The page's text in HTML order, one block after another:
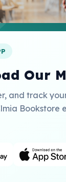
Our
and track
Bookstore
Job
USA